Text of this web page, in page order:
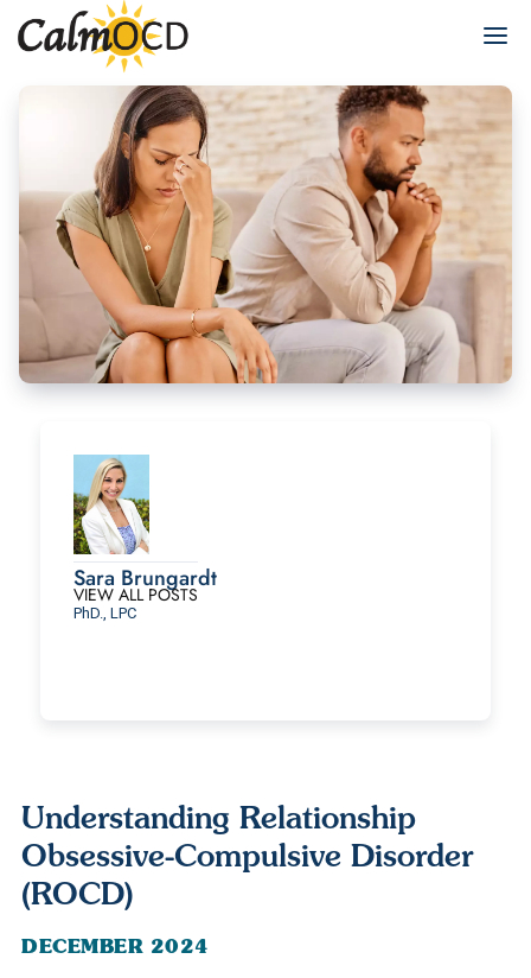
Sara Brungardt
PhD., LPC
VIEW ALL POSTS
Understanding Relationship
Obsessive-Compulsive Disorder
(ROCD)
DECEMBER 2024